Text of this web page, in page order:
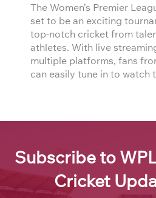
The Women’s Premier
set to be an exciting
top-notch cricket from
athletes. With live
multiple platforms, fans
can easily tune in to watch
Subscribe to
Cricket